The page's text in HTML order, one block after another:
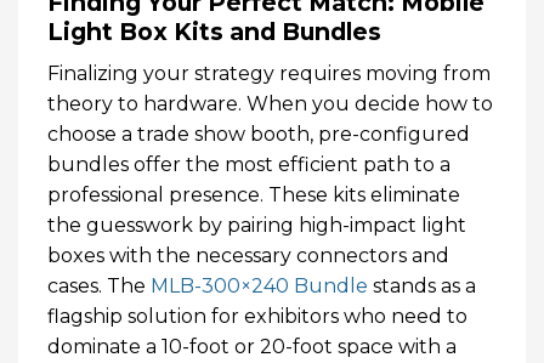
Light Box Kits and Bundles
Finalizing your strategy requires moving from
theory to hardware. When you decide how to
choose a trade show booth, pre-configured
bundles offer the most efficient path to a
professional presence. These kits eliminate
the guesswork by pairing high-impact light
boxes with the necessary connectors and
cases. The MLB-300×240 Bundle stands as a
flagship solution for exhibitors who need to
dominate a 10-foot or 20-foot space with a